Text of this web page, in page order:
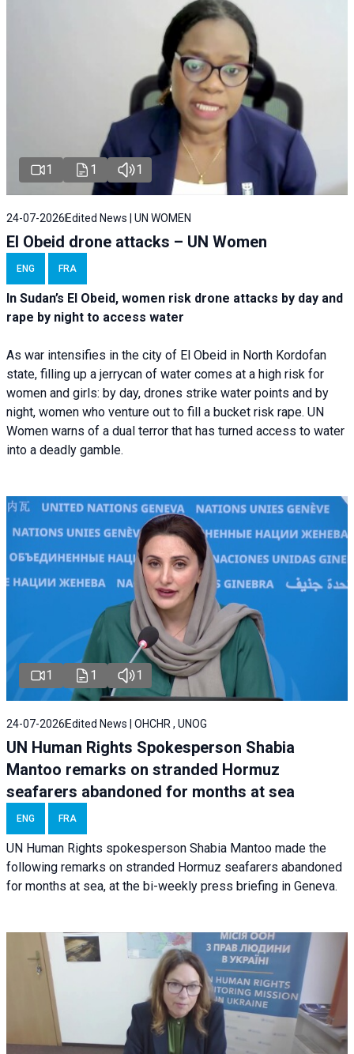
1 1 1
24-07-2026 Edited News | UN WOMEN
El Obeid drone attacks – UN Women
ENG FRA
In Sudan’s El Obeid, women risk drone attacks by day and
rape by night to access water
As war intensifies in the city of El Obeid in North Kordofan
state, filling up a jerrycan of water comes at a high risk for
women and girls: by day, drones strike water points and by
night, women who venture out to fill a bucket risk rape. UN
Women warns of a dual terror that has turned access to water
into a deadly gamble.
1 1 1
24-07-2026 Edited News | OHCHR , UNOG
UN Human Rights Spokesperson Shabia
Mantoo remarks on stranded Hormuz
seafarers abandoned for months at sea
ENG FRA
UN Human Rights spokesperson Shabia Mantoo made the
following remarks on stranded Hormuz seafarers abandoned
for months at sea, at the bi-weekly press briefing in Geneva.